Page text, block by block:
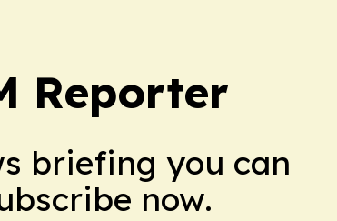
Reporter
briefing you can
now.